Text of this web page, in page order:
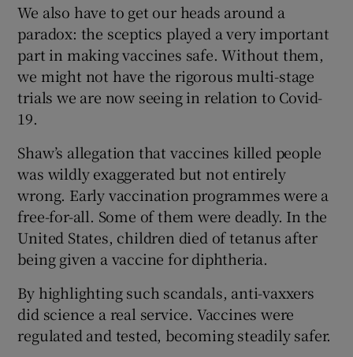
We also have to get our heads around a
paradox: the sceptics played a very important
part in making vaccines safe. Without them,
we might not have the rigorous multi-stage
trials we are now seeing in relation to Covid-
19.
Shaw’s allegation that vaccines killed people
was wildly exaggerated but not entirely
wrong. Early vaccination programmes were a
free-for-all. Some of them were deadly. In the
United States, children died of tetanus after
being given a vaccine for diphtheria.
By highlighting such scandals, anti-vaxxers
did science a real service. Vaccines were
regulated and tested, becoming steadily safer.